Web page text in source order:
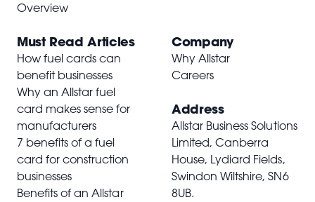
Overview
Must Read Articles
How fuel cards can
benefit businesses
Why an Allstar fuel
card makes sense for
manufacturers
7 benefits of a fuel
card for construction
businesses
Benefits of an Allstar
Company
Why Allstar
Careers
Address
Allstar Business Solutions
Limited, Canberra
House, Lydiard Fields,
Swindon Wiltshire,SN6
8UB.